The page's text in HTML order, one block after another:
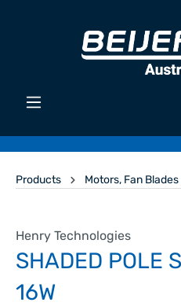
Products Motors, Fan
Henry Technologies
SHADED POLE
16W